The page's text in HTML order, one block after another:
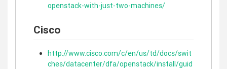
openstack-with-just-two-machines/
Cisco
http://www.cisco.com/c/en/us/td/docs/swit
ches/datacenter/dfa/openstack/install/guid